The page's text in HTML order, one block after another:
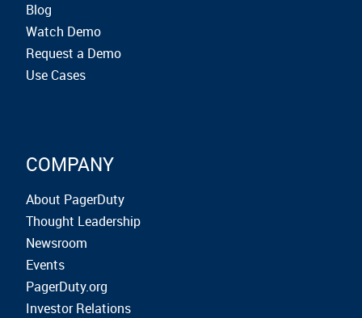
Blog
Watch Demo
Request a Demo
Use Cases
COMPANY
About PagerDuty
Thought Leadership
Newsroom
Events
PagerDuty.org
Investor Relations